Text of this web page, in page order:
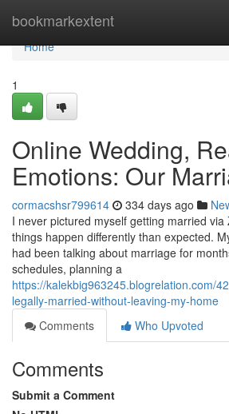
bookmarkextent
Home
Home
1
Online Wedding,
Emotions: Our
cormacshsr799614 334 days ago
I never pictured myself getting married
things happen differently than expected.
had been talking about marriage for
schedules, planning a
https://kalekbig963245.blogrelation.com/
legally-married-without-leaving-my-home
Comments
Who Upvoted
Comments
Submit a Comment